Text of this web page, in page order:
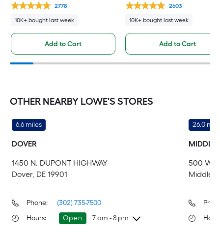
2778
10K+ bought last week
Add to Cart
2603
10K+ bought last week
Add to Cart
OTHER NEARBY LOWE'S STORES
6.6 miles
DOVER
1450 N. DUPONT HIGHWAY
Dover, DE 19901
Phone:
(302) 735-7500
Hours: Open 7 am - 8 pm
26.0
500